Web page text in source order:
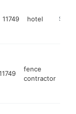
11749 hotel $5M+
fence
contractor